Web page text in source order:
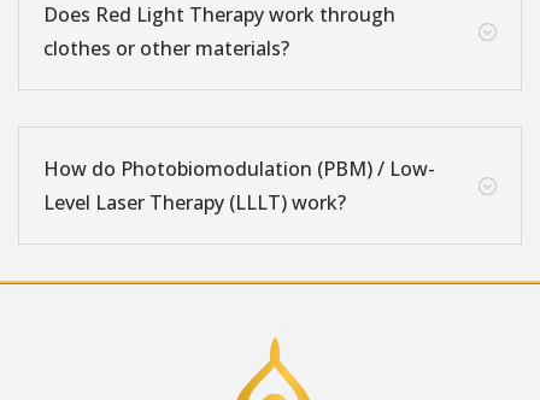
;
Does Red Light Therapy work through
clothes or other materials?
;
How do Photobiomodulation (PBM) / Low-
Level Laser Therapy (LLLT) work?